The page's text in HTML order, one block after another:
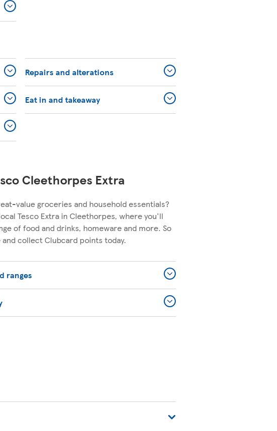
Repairs and alterations
Eat in and takeaway
Cleethorpes Extra
value groceries and household essentials?
Tesco Extra in Cleethorpes, where you'll
of food and drinks, homeware and more. So
collect Clubcard points today.
ranges